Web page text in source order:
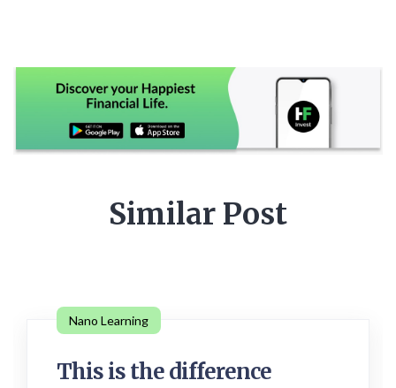
Similar Post
Nano Learning
This is the difference